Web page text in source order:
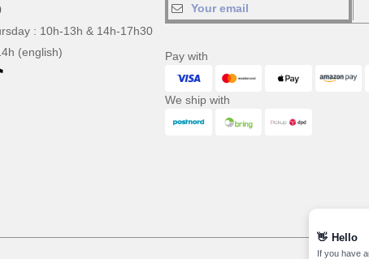
: 10h-13h & 14h-17h30
(english)
Pay with
We ship with
👋 Hello
If you have